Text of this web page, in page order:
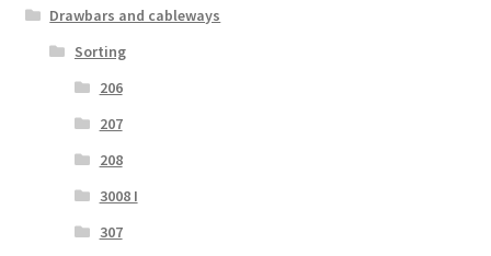
Drawbars and cableways
Sorting
206
207
208
3008 I
307